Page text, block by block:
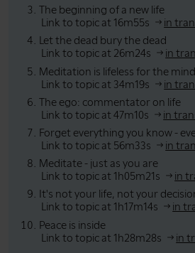
The beginning of a new life
Link to topic at 16m55s
in
Let the dead bury the dead
Link to topic at 26m24s
in
Meditation is lifeless for the mind
Link to topic at 34m19s
in
The ego: commentator on life
Link to topic at 47m10s
in
Forget everything you know -
Link to topic at 56m33s
in
Meditate - just as you are
Link to topic at 1h05m21s
in
It's not your life, not your
Link to topic at 1h17m14s
in
Peace is inside
Link to topic at 1h28m28s
in